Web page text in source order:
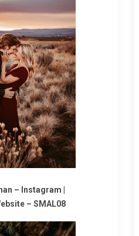
– Instagram
– SMAL08